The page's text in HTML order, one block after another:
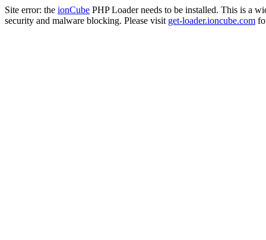
Site error: the ionCube PHP Loader needs to be installed. This is a
security and malware blocking. Please visit get-loader.ioncube.com